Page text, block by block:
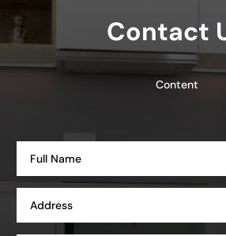
Contact
Content